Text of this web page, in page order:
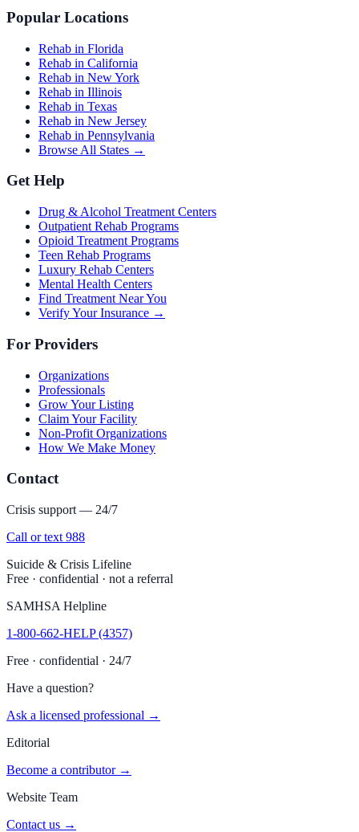
Popular Locations
Rehab in Florida
Rehab in California
Rehab in New York
Rehab in Illinois
Rehab in Texas
Rehab in New Jersey
Rehab in Pennsylvania
Browse All States →
Get Help
Drug & Alcohol Treatment Centers
Outpatient Rehab Programs
Opioid Treatment Programs
Teen Rehab Programs
Luxury Rehab Centers
Mental Health Centers
Find Treatment Near You
Verify Your Insurance →
For Providers
Organizations
Professionals
Grow Your Listing
Claim Your Facility
Non-Profit Organizations
How We Make Money
Contact
Crisis support — 24/7
Call or text 988
Suicide & Crisis Lifeline
Free · confidential · not a referral
SAMHSA Helpline
1-800-662-HELP (4357)
Free · confidential · 24/7
Have a question?
Ask a licensed professional →
Editorial
Become a contributor →
Website Team
Contact us →